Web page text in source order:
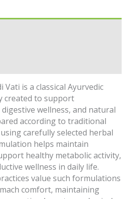
Vati is a classical Ayurvedic
created to support
wellness, and natural
according to traditional
carefully selected herbal
helps maintain
healthy metabolic activity,
wellness in daily life.
value such formulations
comfort, maintaining